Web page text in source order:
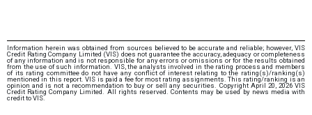
Information herein was obtained from sources believed to be accurate and reliable; however, VIS
Credit Rating Company Limited (VIS) does not guarantee the accuracy, adequacy or completeness
of any information and is not responsible for any errors or omissions or for the results obtained
from the use of such information. VIS, the analysts involved in the rating process and members
of its rating committee do not have any conflict of interest relating to the rating(s)/ranking(s)
mentioned in this report. VIS is paid a fee for most rating assignments. This rating/ranking is an
opinion and is not a recommendation to buy or sell any securities. Copyright April 20, 2026 VIS
Credit Rating Company Limited. All rights reserved. Contents may be used by news media with
credit to VIS.